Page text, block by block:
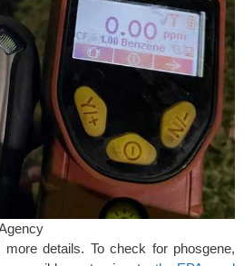
details. To check for phosgene,